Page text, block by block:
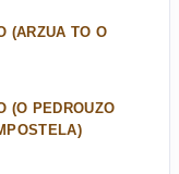
(ARZUA TO O
(O PEDROUZO